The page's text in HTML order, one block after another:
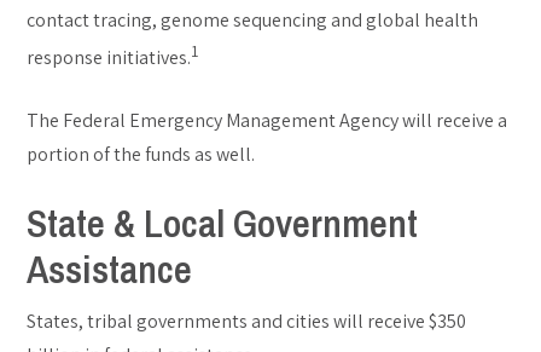
contact tracing, genome sequencing and global health
response initiatives.1
The Federal Emergency Management Agency will receive a
portion of the funds as well.
State & Local Government
Assistance
States, tribal governments and cities will receive $350